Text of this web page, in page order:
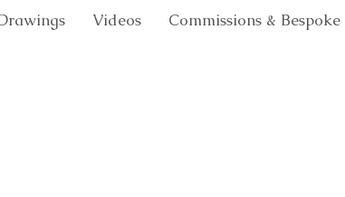
Videos Commissions & Bespoke